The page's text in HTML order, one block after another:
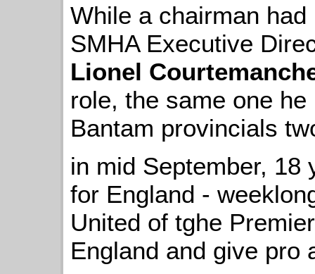
While a chairman
SMHA Executive
Lionel
role, the same one
Bantam provincials
in mid September, 18
for England -
United of tghe
England and give pro